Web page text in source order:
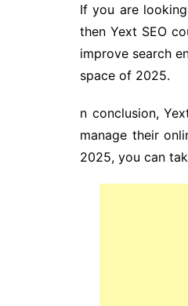
If you are
then Yext SEO
improve search
space of 2025.
n conclusion,
manage their
2025, you can